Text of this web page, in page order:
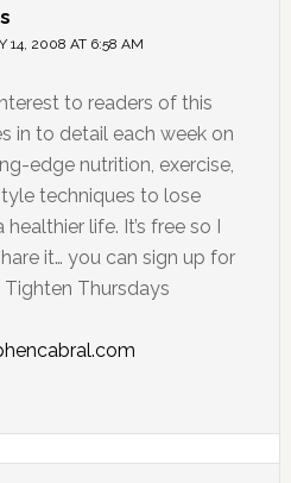
14, 2008 AT 6:58 AM
to readers of this
in to detail each week on
edge nutrition, exercise,
techniques to lose
life. It’s free so I
it… you can sign up for
Tighten Thursdays